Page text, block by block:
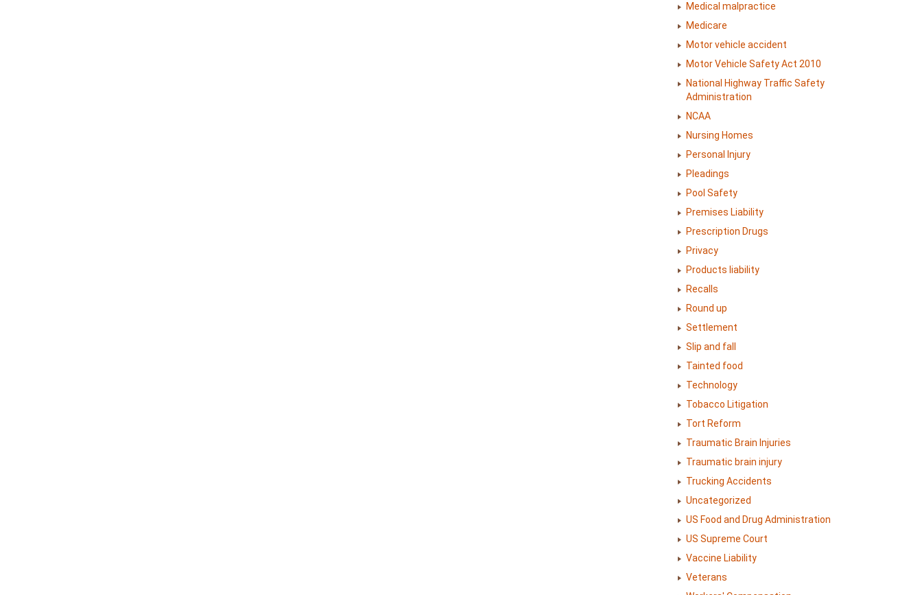
Medical malpractice
Medicare
Motor vehicle accident
Motor Vehicle Safety Act 2010
National Highway Traffic Safety
Administration
NCAA
Nursing Homes
Personal Injury
Pleadings
Pool Safety
Premises Liability
Prescription Drugs
Privacy
Products liability
Recalls
Round up
Settlement
Slip and fall
Tainted food
Technology
Tobacco Litigation
Tort Reform
Traumatic Brain Injuries
Traumatic brain injury
Trucking Accidents
Uncategorized
US Food and Drug Administration
US Supreme Court
Vaccine Liability
Veterans